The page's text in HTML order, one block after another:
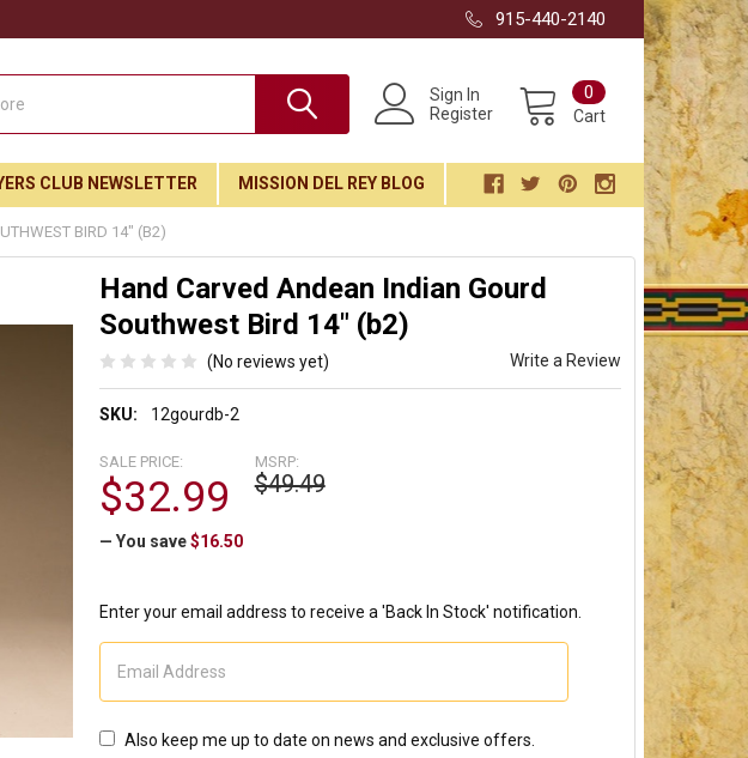
Club
& Discounts
Order
915-440-2140
Sign In
Register
Cart
0
CLUB NEWSLETTER MISSION DEL REY BLOG
BIRD 14" (B2)
Hand Carved Andean Indian Gourd
Southwest Bird 14" (b2)
(No reviews yet) Write a Review
SKU: 12gourdb-2
MSRP:
$49.49
SALE PRICE:
$32.99
— You save $16.50
Enter your email address to receive a 'Back In Stock' notification.
Also keep me up to date on news and exclusive offers.